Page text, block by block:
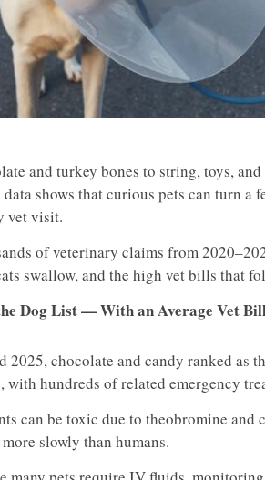
and turkey bones to string, toys,
data shows that curious pets can turn
vet visit.
of veterinary claims from
swallow, and the high vet bills that
Dog List — With an Average Vet
2025, chocolate and candy ranked as
with hundreds of related emergency
can be toxic due to theobromine and
slowly than humans.